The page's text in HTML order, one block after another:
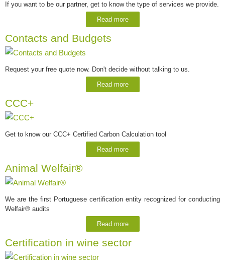
If you want to be our partner, get to know the type of services we provide.
Read more
Contacts and Budgets
Request your free quote now. Don't decide without talking to us.
Read more
CCC+
Get to know our CCC+ Certified Carbon Calculation tool
Read more
Animal Welfair®
We are the first Portuguese certification entity recognized for conducting
Welfair® audits
Read more
Certification in wine sector